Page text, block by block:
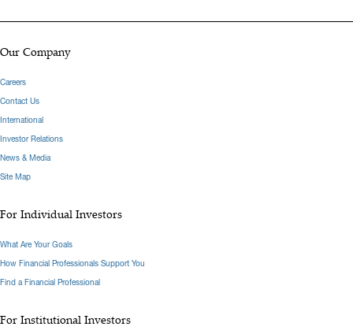
Our Company
Careers
Contact Us
International
Investor Relations
News & Media
Site Map
For Individual Investors
What Are Your Goals
How Financial Professionals Support You
Find a Financial Professional
For Institutional Investors